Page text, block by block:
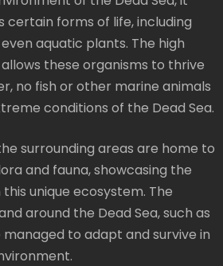
certain forms of life, including
aquatic plants. The high
these organisms to thrive
no fish or other marine animals
conditions of the Dead Sea.
surrounding areas are home to
and fauna, showcasing the
unique ecosystem. The
around the Dead Sea, such as
to adapt and survive in